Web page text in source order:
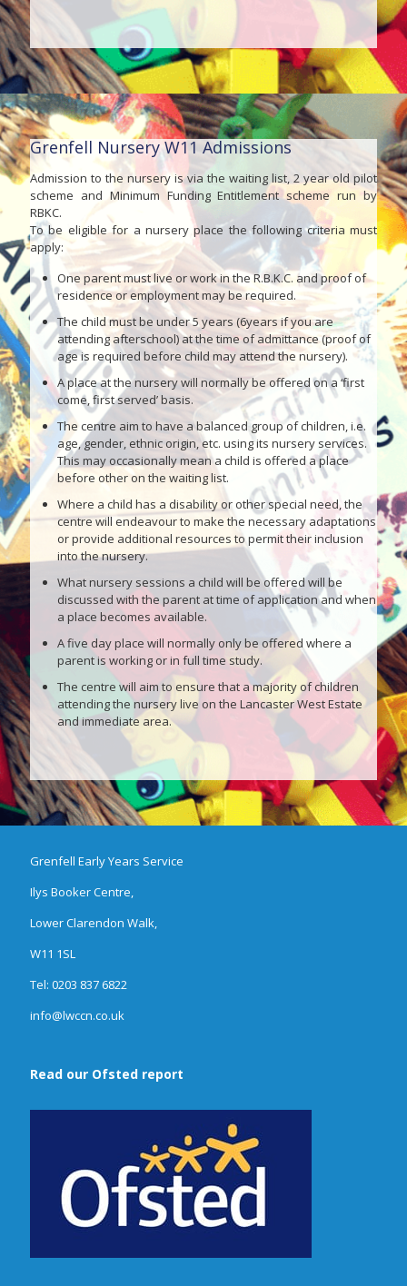
Grenfell Nursery W11 Admissions
Admission to the nursery is via the waiting list, 2 year old pilot
scheme and Minimum Funding Entitlement scheme run by
RBKC.
To be eligible for a nursery place the following criteria must
apply:
One parent must live or work in the R.B.K.C. and proof of
residence or employment may be required.
The child must be under 5 years (6years if you are
attending afterschool) at the time of admittance (proof of
age is required before child may attend the nursery).
A place at the nursery will normally be offered on a ‘first
come, first served’ basis.
The centre aim to have a balanced group of children, i.e.
age, gender, ethnic origin, etc. using its nursery services.
This may occasionally mean a child is offered a place
before other on the waiting list.
Where a child has a disability or other special need, the
centre will endeavour to make the necessary adaptations
or provide additional resources to permit their inclusion
into the nursery.
What nursery sessions a child will be offered will be
discussed with the parent at time of application and when
a place becomes available.
A five day place will normally only be offered where a
parent is working or in full time study.
The centre will aim to ensure that a majority of children
attending the nursery live on the Lancaster West Estate
and immediate area.
Grenfell Early Years Service
Ilys Booker Centre,
Lower Clarendon Walk,
W11 1SL
Tel: 0203 837 6822
info@lwccn.co.uk
Read our Ofsted report